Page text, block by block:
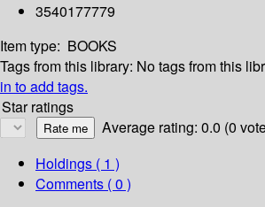
3540177779
Item type: BOOKS
Tags from this library: No tags from this
in to add tags.
Star ratings
Average rating: 0.0 (0
Holdings ( 1 )
Comments ( 0 )